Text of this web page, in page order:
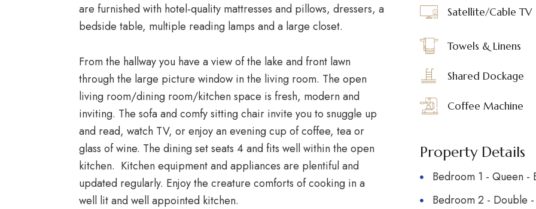
are furnished with hotel-quality mattresses and pillows, dressers, a
bedside table, multiple reading lamps and a large closet.
From the hallway you have a view of the lake and front lawn
through the large picture window in the living room. The open
living room/dining room/kitchen space is fresh, modern and
inviting. The sofa and comfy sitting chair invite you to snuggle up
and read, watch TV, or enjoy an evening cup of coffee, tea or
glass of wine. The dining set seats 4 and fits well within the open
kitchen. Kitchen equipment and appliances are plentiful and
updated regularly. Enjoy the creature comforts of cooking in a
well lit and well appointed kitchen.
Satellite/Cable TV
Towels & Linens
Shared Dockage
Coffee Machine
Property Details
Bedroom 1 - Queen -
Bedroom 2 - Double